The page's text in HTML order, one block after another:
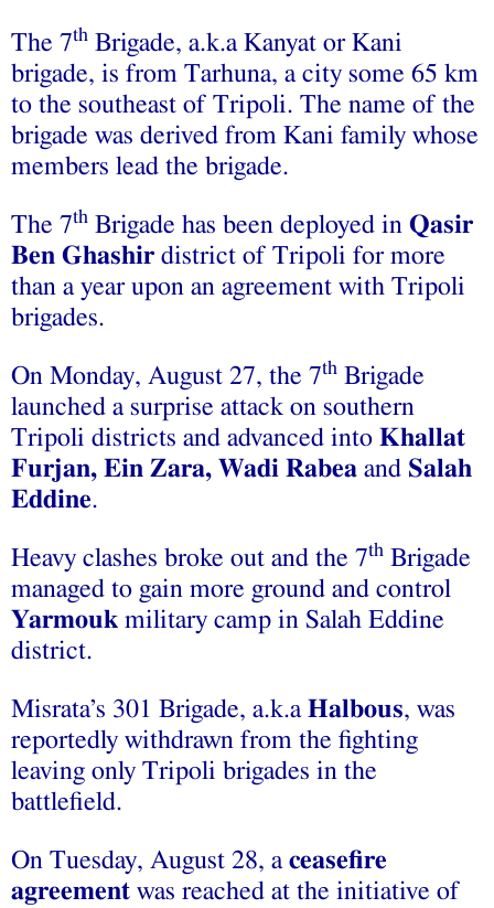
The 7th Brigade, a.k.a Kanyat or Kani
brigade, is from Tarhuna, a city some 65 km
to the southeast of Tripoli. The name of the
brigade was derived from Kani family whose
members lead the brigade.
The 7th Brigade has been deployed in Qasir
Ben Ghashir district of Tripoli for more
than a year upon an agreement with Tripoli
brigades.
On Monday, August 27, the 7th Brigade
launched a surprise attack on southern
Tripoli districts and advanced into Khallat
Furjan, Ein Zara, Wadi Rabea and Salah
Eddine.
Heavy clashes broke out and the 7th Brigade
managed to gain more ground and control
Yarmouk military camp in Salah Eddine
district.
Misrata’s 301 Brigade, a.k.a Halbous, was
reportedly withdrawn from the fighting
leaving only Tripoli brigades in the
battlefield.
On Tuesday, August 28, a ceasefire
agreement was reached at the initiative of